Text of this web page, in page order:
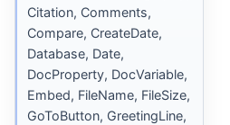
Citation, Comments,
Compare, CreateDate,
Database, Date,
DocProperty, DocVariable,
Embed, FileName, FileSize,
GoToButton, GreetingLine,